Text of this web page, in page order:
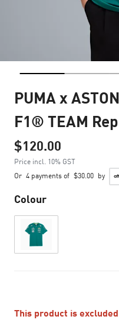
PUMA x
F1® TEAM
$120.00
Price incl. 10% GST
Or 4 payments of $30.00 by
Colour
This product is